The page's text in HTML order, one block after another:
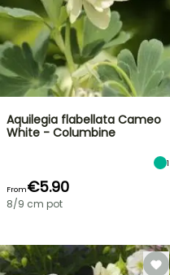
Aquilegia flabellata Cameo
White - Columbine
1
From€5.90
8/9 cm pot